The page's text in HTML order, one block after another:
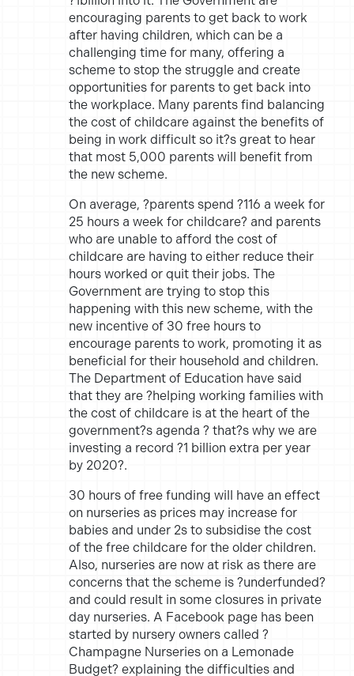
encouraging parents to get back to work
after having children, which can be a
challenging time for many, offering a
scheme to stop the struggle and create
opportunities for parents to get back into
the workplace. Many parents find balancing
the cost of childcare against the benefits of
being in work difficult so it?s great to hear
that most 5,000 parents will benefit from
the new scheme.
On average, ?parents spend ?116 a week for
25 hours a week for childcare? and parents
who are unable to afford the cost of
childcare are having to either reduce their
hours worked or quit their jobs. The
Government are trying to stop this
happening with this new scheme, with the
new incentive of 30 free hours to
encourage parents to work, promoting it as
beneficial for their household and children.
The Department of Education have said
that they are ?helping working families with
the cost of childcare is at the heart of the
government?s agenda ? that?s why we are
investing a record ?1 billion extra per year
by 2020?.
30 hours of free funding will have an effect
on nurseries as prices may increase for
babies and under 2s to subsidise the cost
of the free childcare for the older children.
Also, nurseries are now at risk as there are
concerns that the scheme is ?underfunded?
and could result in some closures in private
day nurseries. A Facebook page has been
started by nursery owners called ?
Champagne Nurseries on a Lemonade
Budget? explaining the difficulties and